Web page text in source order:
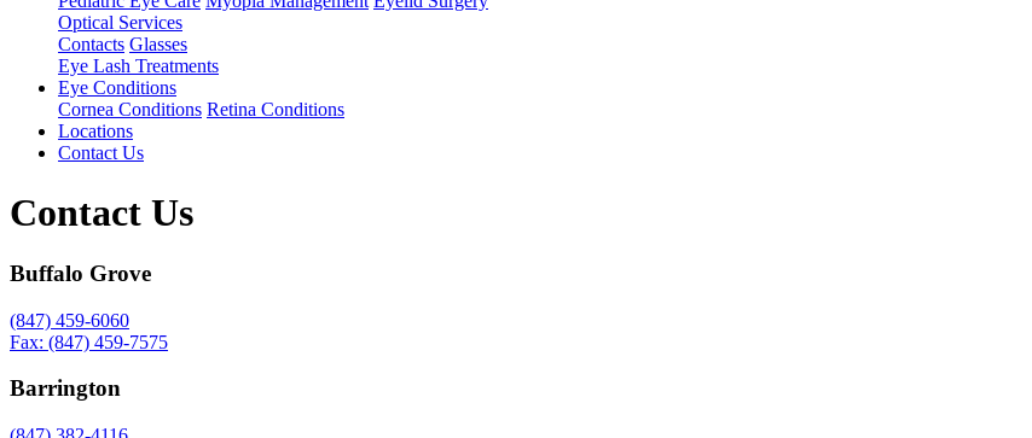
Optical Services
Contacts Glasses
Eye Lash Treatments
Eye Conditions
Cornea Conditions Retina Conditions
Locations
Contact Us
Contact Us
Buffalo Grove
(847) 459-6060
Fax: (847) 459-7575
Barrington